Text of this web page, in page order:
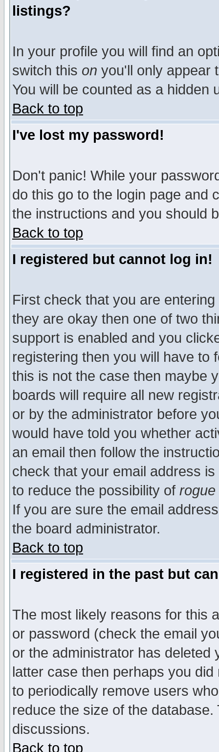
listings?
In your profile you will find an
switch this on you'll only appear
You will be counted as a hidden
Back to top
I've lost my password!
Don't panic! While your
do this go to the login page and
the instructions and you should
Back to top
I registered but cannot log in!
First check that you are
they are okay then one of two
support is enabled and you
registering then you will have to
this is not the case then maybe
boards will require all new
or by the administrator before
would have told you whether
an email then follow the
check that your email address
to reduce the possibility of rogue
If you are sure the email
the board administrator.
Back to top
I registered in the past but
The most likely reasons for this
or password (check the email
or the administrator has
latter case then perhaps you
to periodically remove users
reduce the size of the
discussions.
Back to top